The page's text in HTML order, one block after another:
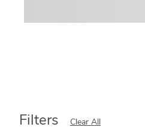
Filters Clear All